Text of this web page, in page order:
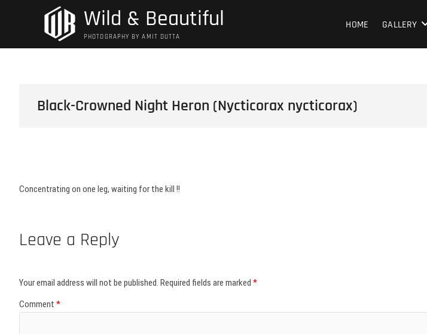
Wild & Beautiful
PHOTOGRAPHY BY AMIT DUTTA
HOME GALLERY
Black-Crowned Night Heron (Nycticorax nycticorax)
Concentrating on one leg, waiting for the kill !!
Leave a Reply
Your email address will not be published. Required fields are marked *
Comment *